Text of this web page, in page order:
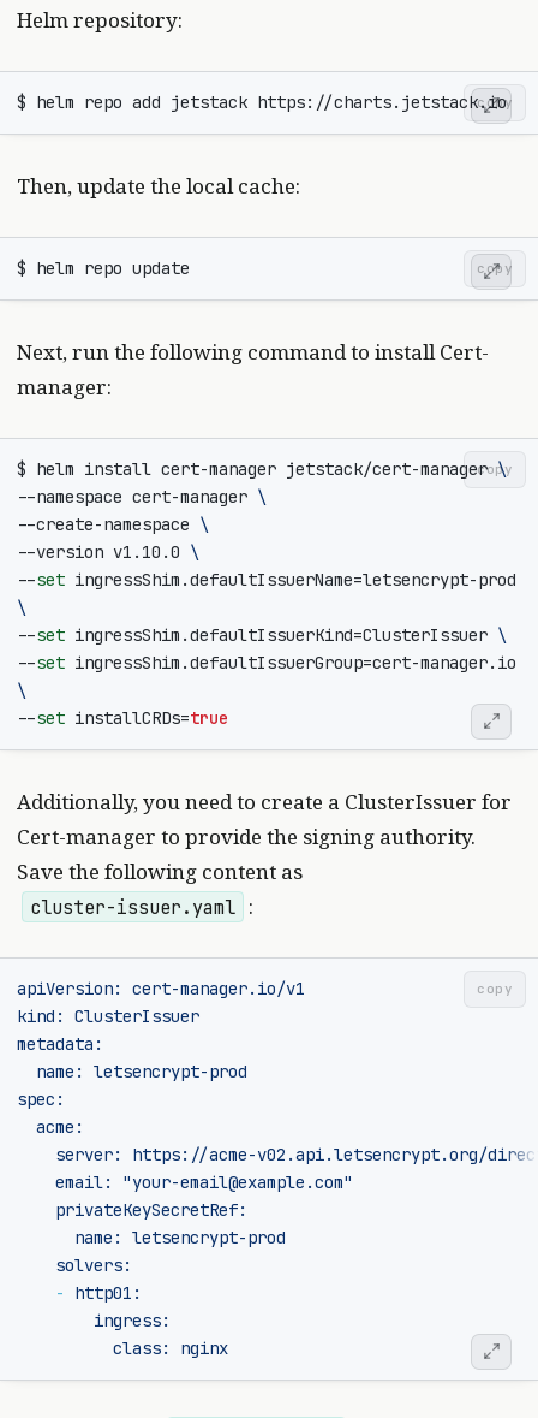
Helm repository:
copy
Then, update the local cache:
copy
Next, run the following command to install Cert-
manager:
$ helm install cert-manager jetstack/cert-manager
--namespace cert-manager
--create-namespace
--version v1.10.0
--set ingressShim.defaultIssuerName=
--set ingressShim.defaultIssuerKind=ClusterIssuer
--set ingressShim.defaultIssuerGroup=
--set installCRDs=true
copy
Additionally, you need to create a ClusterIssuer for
Cert-manager to provide the signing authority.
Save the following content as
cluster-issuer.yaml :
apiVersion:
cert-manager.io/v1
kind :
ClusterIssuer
metadata :
name :
letsencrypt-prod
spec :
acme :
server:
https://acme-v02.api.letsencrypt.org/
email :
"your-email@example.com"
privateKeySecretRef:
name :
letsencrypt-prod
solvers:
-
http01 :
ingress:
class: nginx
copy